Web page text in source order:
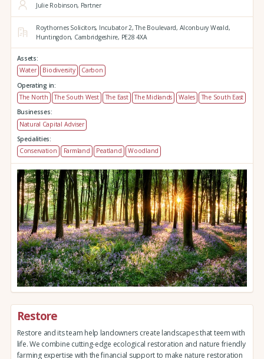
Julie Robinson, Partner
Roythornes Solicitors, Incubator 2, The Boulevard, Alconbury Weald,
Huntingdon, Cambridgeshire, PE28 4XA
Assets:
Water
Biodiversity
Carbon
Operating in:
The North
The South West The East The Midlands Wales
The South East
Businesses:
Natural Capital Adviser
Specialities:
Conservation
Farmland Peatland Woodland
Restore
Restore and its team help landowners create landscapes that teem with
life. We combine cutting-edge ecological restoration and nature friendly
farming expertise with the financial support to make nature restoration